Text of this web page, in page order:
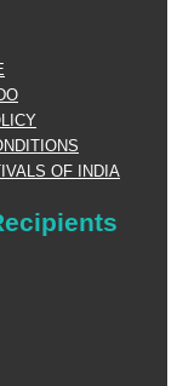
OF INDIA